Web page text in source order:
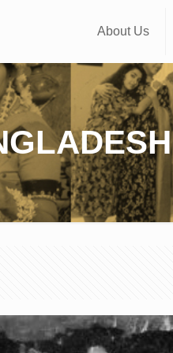
About Us